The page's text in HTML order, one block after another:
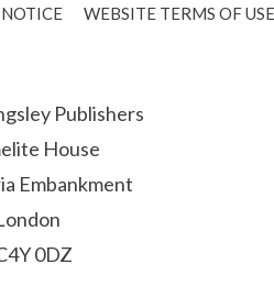
WEBSITE TERMS OF USE
Publishers
House
Embankment
0DZ